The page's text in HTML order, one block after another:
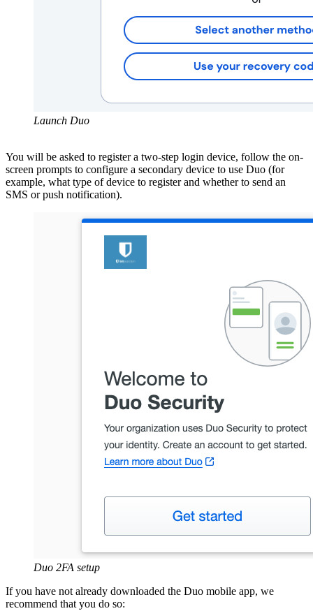
Launch Duo
You will be asked to register a two-step login device, follow the on-
screen prompts to configure a secondary device to use Duo (for
example, what type of device to register and whether to send an
SMS or push notification).
Duo 2FA setup
If you have not already downloaded the Duo mobile app, we
recommend that you do so: